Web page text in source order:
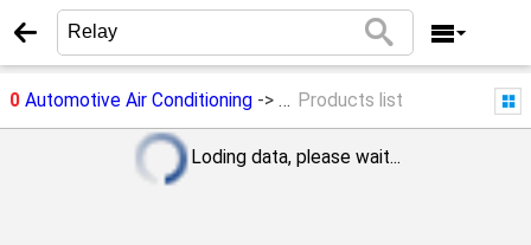
0Automotive Air Conditioning-> RelayProducts list
Loding data, please wait...